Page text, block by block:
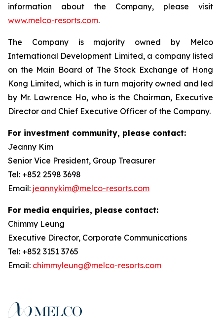
information about the Company, please visit
www.melco-resorts.com.
The Company is majority owned by Melco
International Development Limited, a company listed
on the Main Board of The Stock Exchange of Hong
Kong Limited, which is in turn majority owned and led
by Mr. Lawrence Ho, who is the Chairman, Executive
Director and Chief Executive Officer of the Company.
For investment community, please contact:
Jeanny Kim
Senior Vice President, Group Treasurer
Tel: +852 2598 3698
Email: jeannykim@melco-resorts.com
For media enquiries, please contact:
Chimmy Leung
Executive Director, Corporate Communications
Tel: +852 3151 3765
Email: chimmyleung@melco-resorts.com